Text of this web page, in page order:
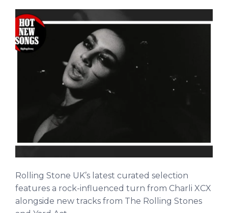
Rolling Stone UK’s latest curated selection
features a rock-influenced turn from Charli XCX
alongside new tracks from The Rolling Stones